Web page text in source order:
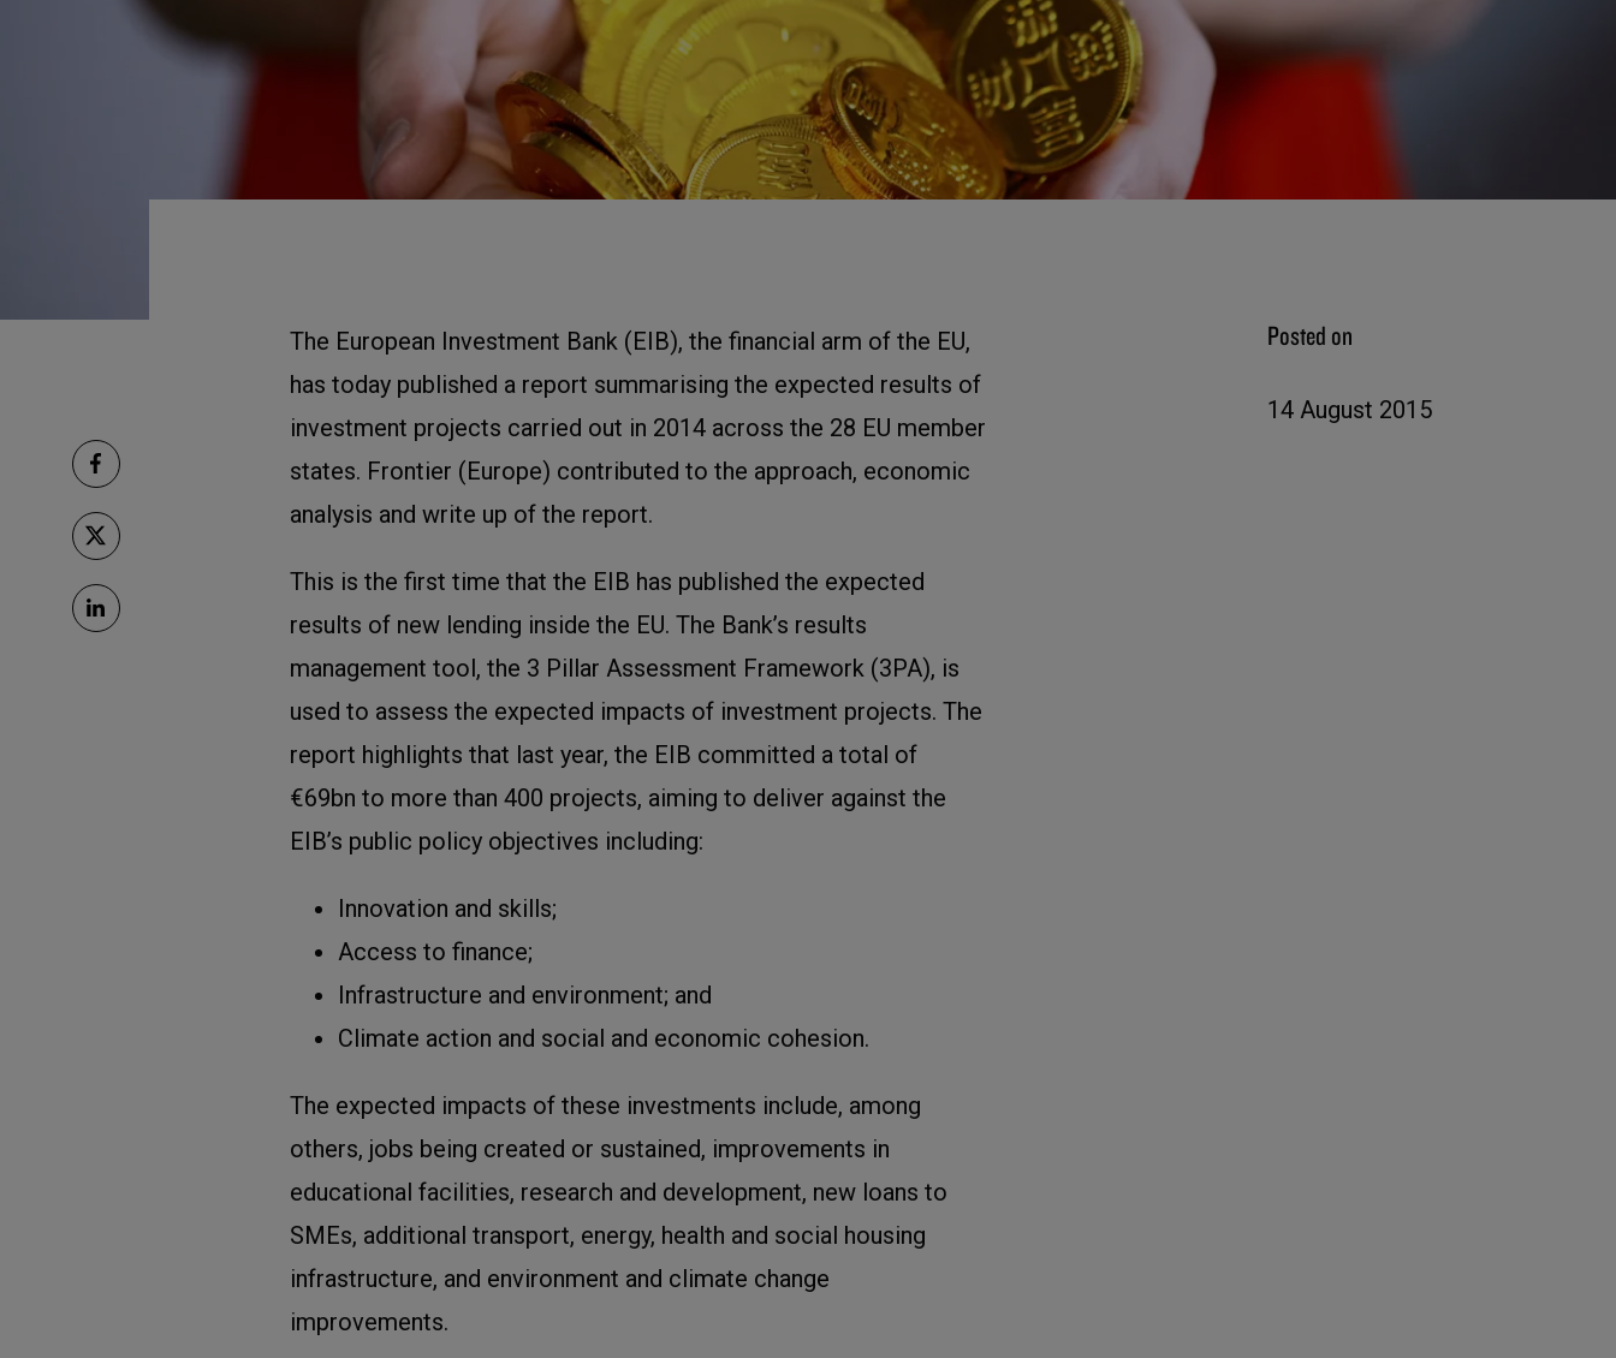
The European Investment Bank (EIB), the financial arm of the EU,
has today published a report summarising the expected results of
investment projects carried out in 2014 across the 28 EU member
states. Frontier (Europe) contributed to the approach, economic
analysis and write up of the report.
This is the first time that the EIB has published the expected
results of new lending inside the EU. The Bank’s results
management tool, the 3 Pillar Assessment Framework (3PA), is
used to assess the expected impacts of investment projects. The
report highlights that last year, the EIB committed a total of
€69bn to more than 400 projects, aiming to deliver against the
EIB’s public policy objectives including:
Innovation and skills;
Access to finance;
Infrastructure and environment; and
Climate action and social and economic cohesion.
The expected impacts of these investments include, among
others, jobs being created or sustained, improvements in
educational facilities, research and development, new loans to
SMEs, additional transport, energy, health and social housing
infrastructure, and environment and climate change
improvements.
Posted on
14 August 2015